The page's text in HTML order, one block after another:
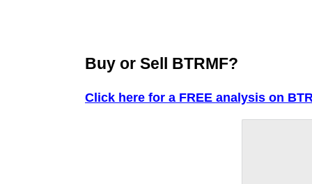
Buy or Sell BTRMF?
Click here for a FREE analysis on